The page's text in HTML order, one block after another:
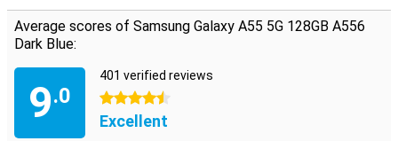
Average scores of Samsung Galaxy A55 5G 128GB A556
Dark Blue:
9.0
401 verified reviews
4.5 stars
Excellent